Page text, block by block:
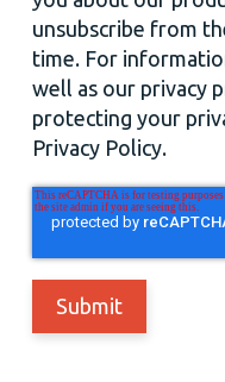
unsubscribe from
time. For
well as our privacy
protecting your
Privacy Policy.